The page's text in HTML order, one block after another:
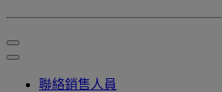
聯絡銷售人員